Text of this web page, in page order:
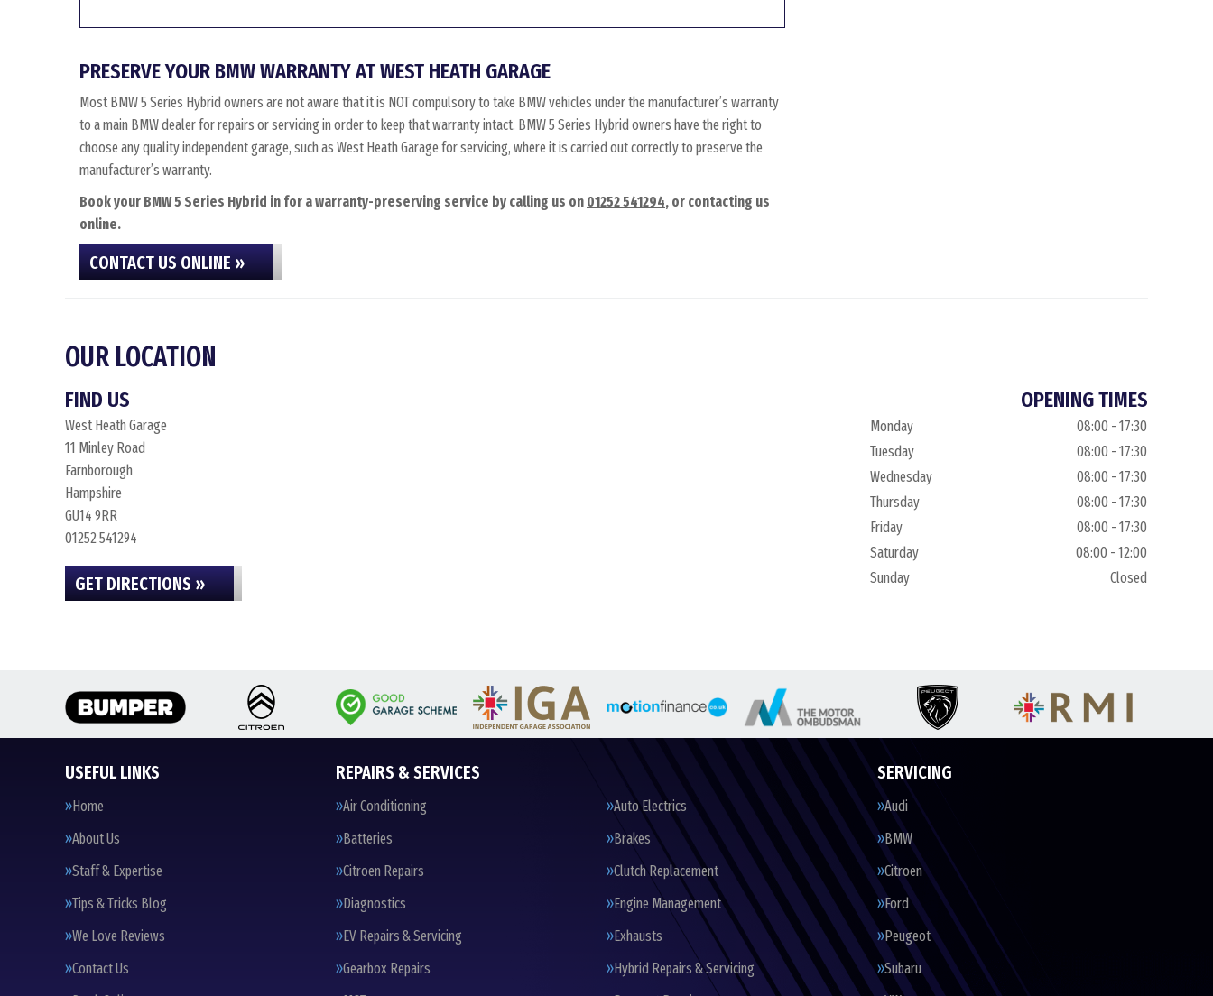
PRESERVE YOUR BMW WARRANTY AT WEST HEATH GARAGE
Most BMW 5 Series Hybrid owners are not aware that it is NOT compulsory to take BMW vehicles under the manufacturer’s warranty
to a main BMW dealer for repairs or servicing in order to keep that warranty intact. BMW 5 Series Hybrid owners have the right to
choose any quality independent garage, such as West Heath Garage for servicing, where it is carried out correctly to preserve the
manufacturer’s warranty.
Book your BMW 5 Series Hybrid in for a warranty-preserving service by calling us on 01252 541294, or contacting us
online.
CONTACT US ONLINE »
OUR LOCATION
FIND US
West Heath Garage
11 Minley Road
Farnborough
Hampshire
GU14 9RR
01252 541294
GET DIRECTIONS »
OPENING TIMES
Monday
08:00 - 17:30
Tuesday
08:00 - 17:30
Wednesday
08:00 - 17:30
Thursday
08:00 - 17:30
Friday
08:00 - 17:30
Saturday
08:00 - 12:00
Sunday
Closed
USEFUL LINKS
Home
About Us
Staff & Expertise
Tips & Tricks Blog
We Love Reviews
Contact Us
REPAIRS & SERVICES
Air Conditioning
Auto Electrics
Batteries
Brakes
Citroen Repairs
Clutch Replacement
Diagnostics
Engine Management
EV Repairs & Servicing
Exhausts
Gearbox Repairs
Hybrid Repairs & Servicing
SERVICING
Audi
BMW
Citroen
Ford
Peugeot
Subaru